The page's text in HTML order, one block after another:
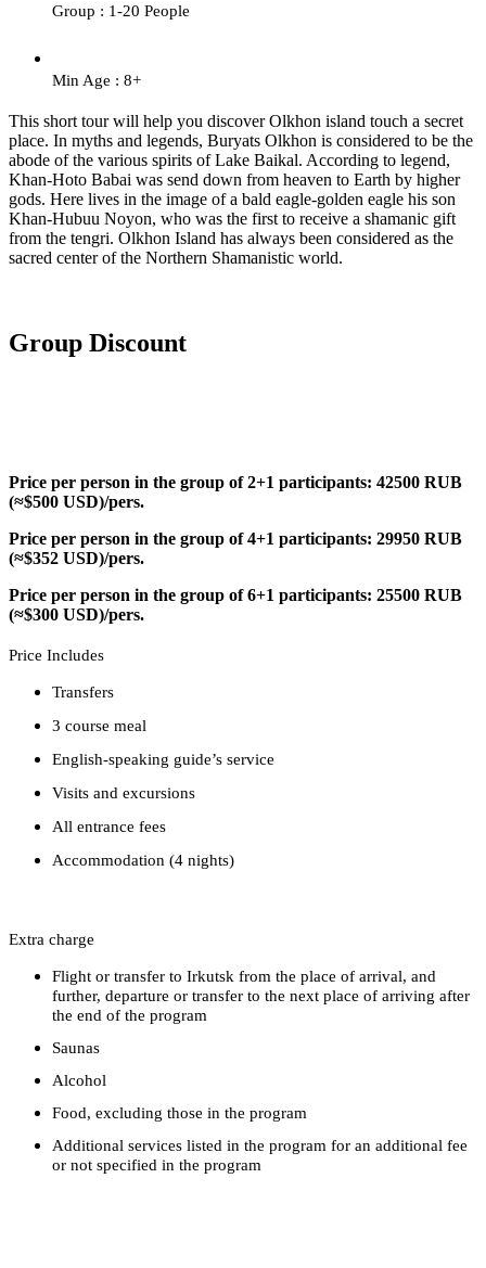
Group : 1-20 People
Min Age : 8+
This short tour will help you discover Olkhon island touch a secret
place. In myths and legends, Buryats Olkhon is considered to be the
abode of the various spirits of Lake Baikal. According to legend,
Khan-Hoto Babai was send down from heaven to Earth by higher
gods. Here lives in the image of a bald eagle-golden eagle his son
Khan-Hubuu Noyon, who was the first to receive a shamanic gift
from the tengri. Olkhon Island has always been considered as the
sacred center of the Northern Shamanistic world.
Group Discount
Price per person in the group of 2+1 participants: 42500 RUB
(≈$500 USD)/pers.
Price per person in the group of 4+1 participants: 29950 RUB
(≈$352 USD)/pers.
Price per person in the group of 6+1 participants: 25500 RUB
(≈$300 USD)/pers.
Price Includes
Transfers
3 course meal
English-speaking guide’s service
Visits and excursions
All entrance fees
Accommodation (4 nights)
Extra charge
Flight or transfer to Irkutsk from the place of arrival, and
further, departure or transfer to the next place of arriving after
the end of the program
Saunas
Alcohol
Food, excluding those in the program
Additional services listed in the program for an additional fee
or not specified in the program